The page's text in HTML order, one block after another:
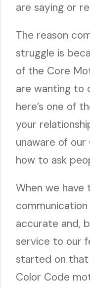
are saying or
The reason
struggle is
of the Core
are wanting to
here’s one of
your
unaware of
how to ask
When we have
accurate and,
service to our
started on
Color Code